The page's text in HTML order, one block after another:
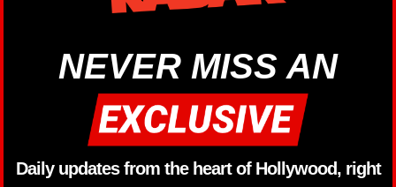
NEVER MISS AN
Daily updates from the heart of Hollywood, right